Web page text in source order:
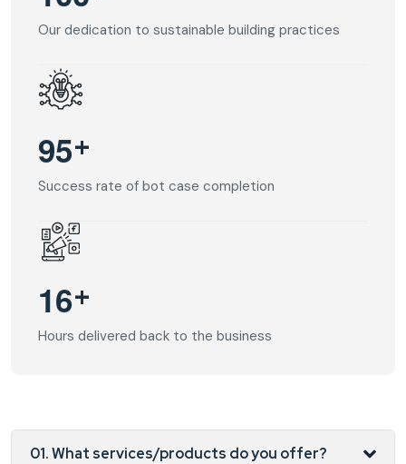
Our dedication to sustainable building practices
95+
Success rate of bot case completion
16+
Hours delivered back to the business
01. What services/products do you offer?